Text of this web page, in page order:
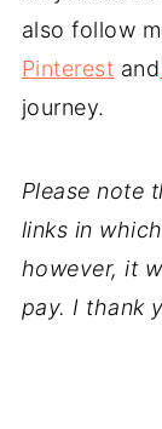
also follow
Pinterest and
journey.
Please note
links in
however, it
pay. I thank